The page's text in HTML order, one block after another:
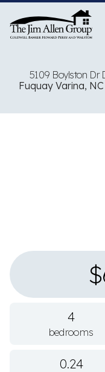
content
5109 Boylston Dr
Fuquay Varina, NC
4
bedrooms
0.24